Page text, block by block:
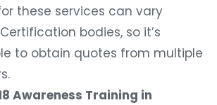
these services can vary
bodies, so it’s
to obtain quotes from multiple
Awareness Training in